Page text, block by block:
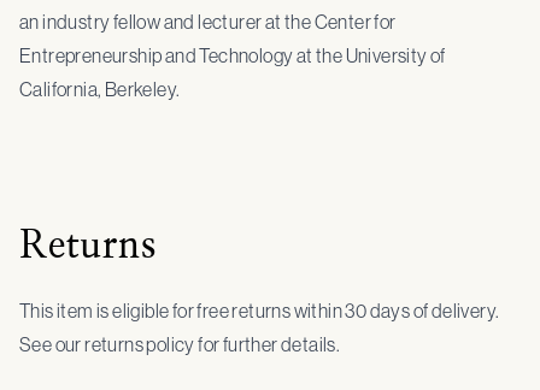
an industry fellow and lecturer at the Center for
Entrepreneurship and Technology at the University of
California, Berkeley.
Returns
This item is eligible for free returns within 30 days of delivery.
See our returns policy for further details.